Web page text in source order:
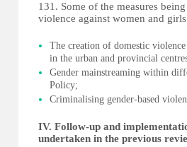
131. Some of the measures
violence against women and
The creation of domestic
in the urban and provincial
Gender mainstreaming within
Policy;
Criminalising gender-based
IV. Follow-up and
undertaken in the previous